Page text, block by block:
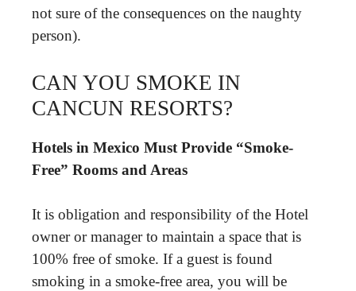
not sure of the consequences on the naughty
person).
CAN YOU SMOKE IN
CANCUN RESORTS?
Hotels in Mexico Must Provide “Smoke-
Free” Rooms and Areas
It is obligation and responsibility of the Hotel
owner or manager to maintain a space that is
100% free of smoke. If a guest is found
smoking in a smoke-free area, you will be